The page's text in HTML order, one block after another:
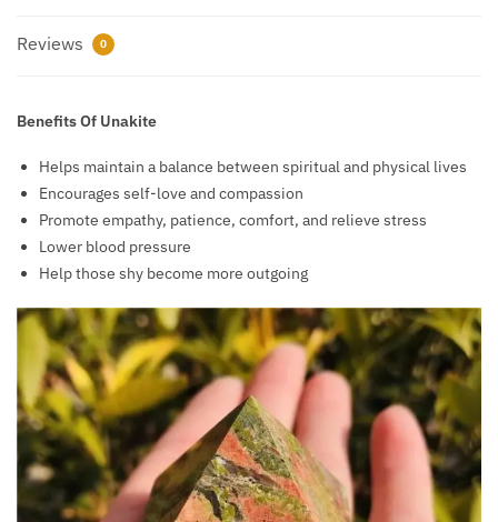
Reviews 0
Benefits Of Unakite
Helps maintain a balance between spiritual and physical lives
Encourages self-love and compassion
Promote empathy, patience, comfort, and relieve stress
Lower blood pressure
Help those shy become more outgoing